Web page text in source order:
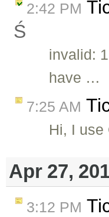
2:42 PM
Ś
invalid:
have …
7:25 AM
Hi, I
Apr 27,
3:12 PM